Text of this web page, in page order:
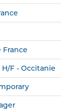
France
F - Occitanie